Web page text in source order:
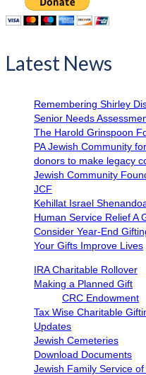
Latest News
Remembering Shirley
Senior Needs
The Harold Grinspoon
PA Jewish Community
donors to make legacy
Jewish Community
JCF
Kehillat Israel
Human Service Relief A
Consider Year-End
Your Gifts Improve Lives
IRA Charitable Rollover
Making a Planned Gift
CRC Endowment
Tax Wise Charitable
Updates
Jewish Cemeteries
Download Documents
Jewish Family Service of